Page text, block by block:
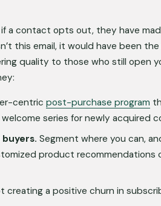
if a contact opts out, they have
this email, it would have been
quality to those who still open
centric post-purchase program
series for newly acquired
Segment where you can,
product
creating a positive churn in